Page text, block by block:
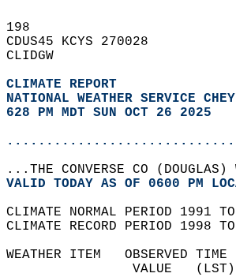
198
CDUS45 KCYS 270028
CLIDGW
CLIMATE REPORT
NATIONAL WEATHER SERVICE
628 PM MDT SUN OCT 26 2025
...THE CONVERSE CO
VALID TODAY AS OF 0600 PM
CLIMATE NORMAL PERIOD 1991
CLIMATE RECORD PERIOD 1998
WEATHER ITEM   OBSERVED
VALUE